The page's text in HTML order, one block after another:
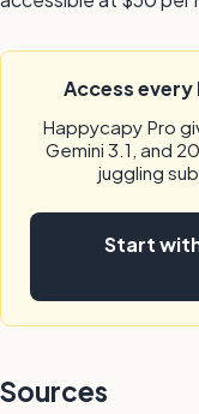
Access every
Happycapy Pro
Gemini 3.1, and
juggling
Start
Sources